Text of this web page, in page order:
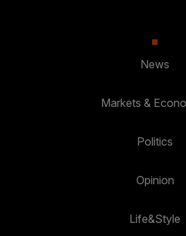
News
Markets &
Politics
Opinion
Life&Style